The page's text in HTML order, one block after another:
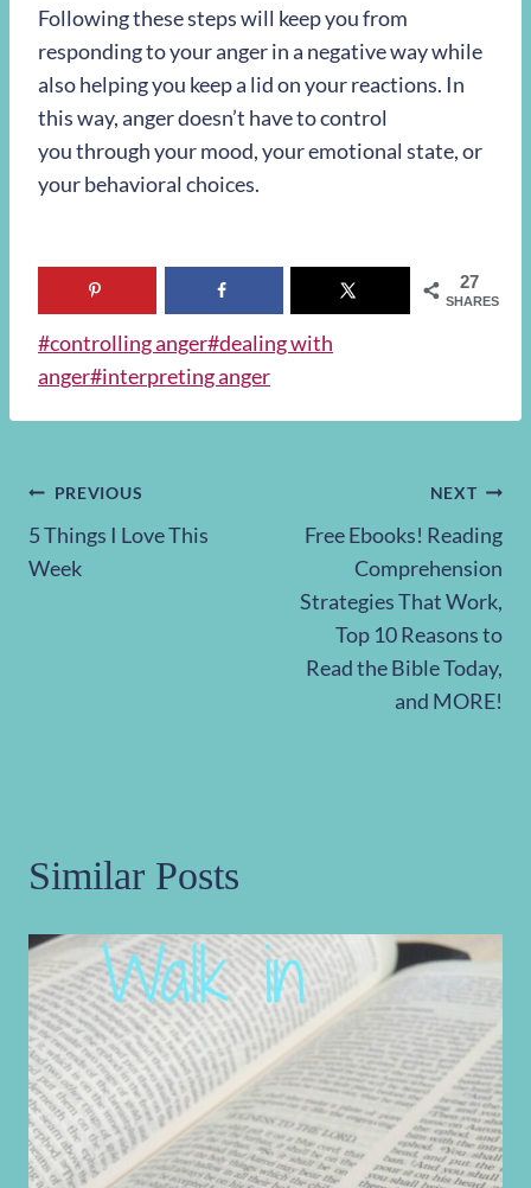
Following these steps will keep you from
responding to your anger in a negative way while
also helping you keep a lid on your reactions. In
this way, anger doesn’t have to control
you through your mood, your emotional state, or
your behavioral choices.
27
SHARES
Post
Tags:
#controlling anger#dealing with
anger#interpreting anger
Post
navigation
PREVIOUS
5 Things I Love This
Week
NEXT
Free Ebooks! Reading
Comprehension
Strategies That Work,
Top 10 Reasons to
Read the Bible Today,
and MORE!
Similar Posts